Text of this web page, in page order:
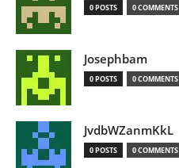
0 POSTS 0 COMMENTS
Josephbam
0 POSTS 0 COMMENTS
JvdbWZanmKkL
0 POSTS 0 COMMENTS